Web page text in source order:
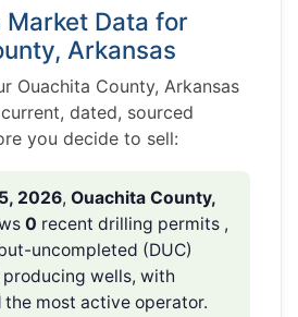
Market Data for
Arkansas
Ouachita County, Arkansas
dated, sourced
you decide to sell:
2026, Ouachita County,
0 recent drilling permits ,
uncompleted (DUC)
wells, with
the most active operator.